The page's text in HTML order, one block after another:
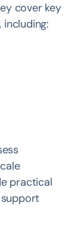
cover key
practical